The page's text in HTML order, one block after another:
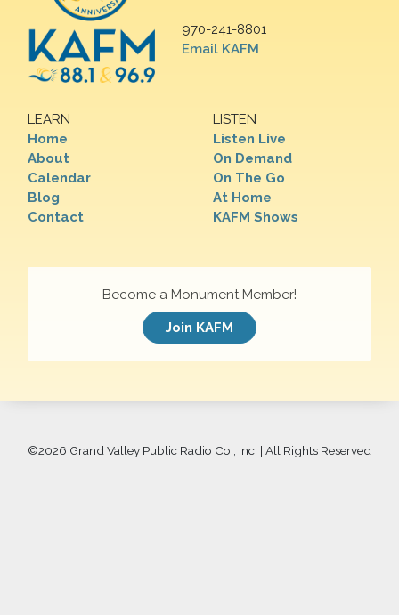
970-241-8801
Email KAFM
LEARN
Home
About
Calendar
Blog
Contact
LISTEN
Listen Live
On Demand
On The Go
At Home
KAFM Shows
Become a Monument Member!
Join KAFM
©2026 Grand Valley Public Radio Co., Inc. | All Rights Reserved